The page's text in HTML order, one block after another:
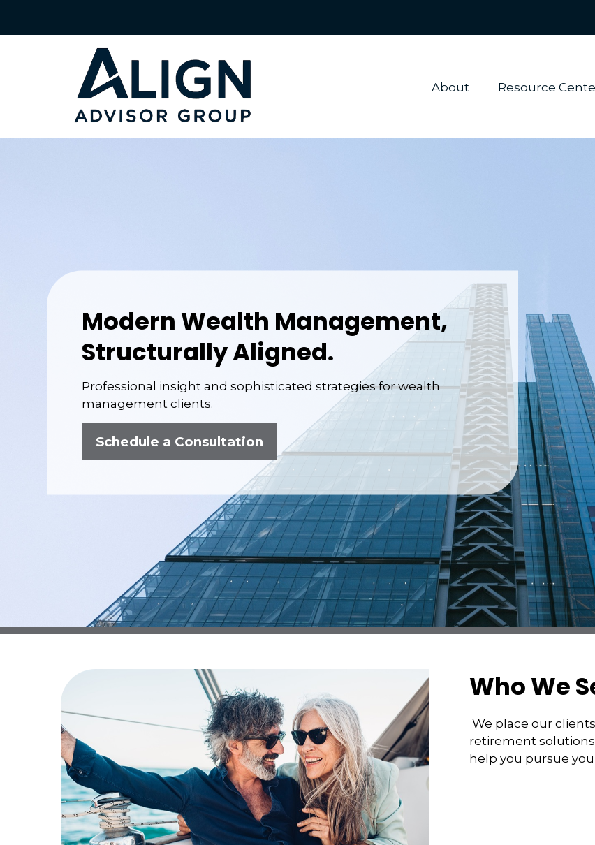
About Resource
Modern Wealth Management,
Structurally Aligned.
Professional insight and sophisticated strategies for wealth
management clients.
Schedule a Consultation
Who We
We place our
retirement
help you pursue